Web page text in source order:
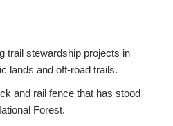
trail stewardship projects in
lands and off-road trails.
and rail fence that has stood
Forest.